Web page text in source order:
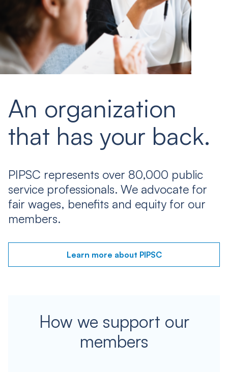
An organization
that has your back.
PIPSC represents over 80,000 public
service professionals. We advocate for
fair wages, benefits and equity for our
members.
Learn more about PIPSC
How we support our
members